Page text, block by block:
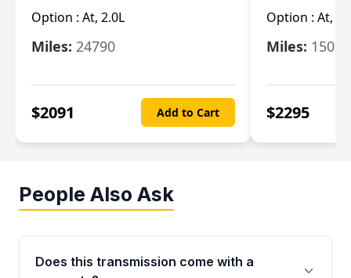
Option : At, 2.0L
Miles: 24790
$2091 Add to Cart
Option : At,
Miles: 15078
$2295
People Also Ask
Does this transmission come with a